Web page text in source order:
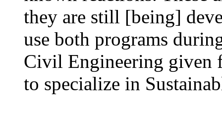
they are still [being]
use both programs
Civil Engineering given
to specialize in